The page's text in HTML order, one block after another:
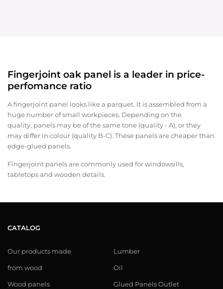
Fingerjoint oak panel is a leader in price-
perfomance ratio
A fingerjoint panel looks like a parquet. It is assembled from a
huge number of small workpieces. Depending on the
quality, panels may be of the same tone (quality - A), or they
may differ in colour (quality B-C). These panels are cheaper than
edge-glued panels.
Fingerjoint panels are commonly used for windowsills,
tabletops and wooden details.
CATALOG
Our products made
from wood
Wood panels
Lumber
Oil
Glued Panels Outlet